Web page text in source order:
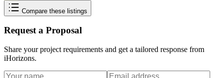
Compare these listings
Request a Proposal
Share your project requirements and get a tailored response from
iHorizons.